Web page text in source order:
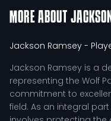
MORE ABOUT
Jackson Ramsey -
Jackson Ramsey is a
representing the Wolf
commitment to
field. As an integral